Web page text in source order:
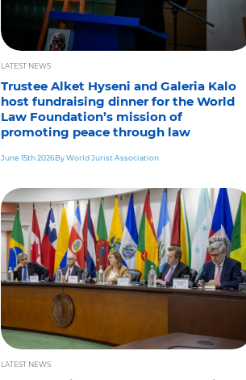
LATEST NEWS
Trustee Alket Hyseni and Galeria Kalo
host fundraising dinner for the World
Law Foundation’s mission of
promoting peace through law
June 15th 2026By World Jurist Association
LATEST NEWS